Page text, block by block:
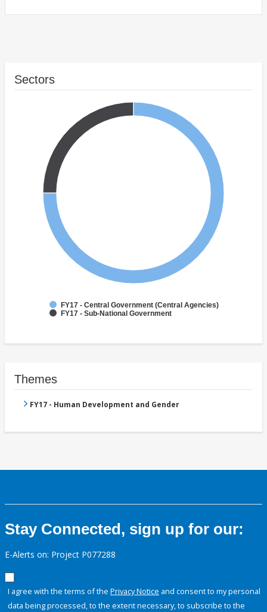
Sectors
FY17 - Central Government (Central Agencies)
FY17 - Sub-National Government
Themes
FY17 - Human Development and Gender
Stay Connected, sign up for our:
E-Alerts on: Project P077288
I agree with the terms of the Privacy Notice and consent to my personal
data being processed, to the extent necessary, to subscribe to the